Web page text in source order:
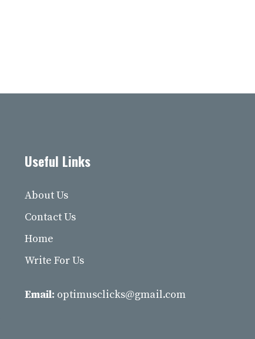
Useful Links
About Us
Contact Us
Home
Write For Us
Email: optimusclicks@gmail.com